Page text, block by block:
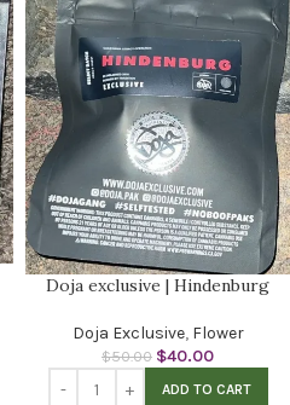
Doja exclusive | Hindenburg
Doja Exclusive, Flower
$50.00 $40.00
ADD TO CART